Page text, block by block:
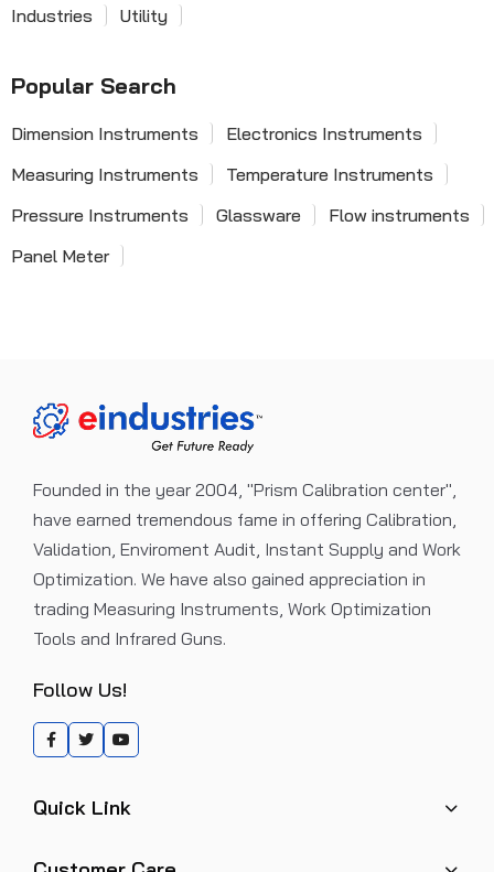
Industries
Utility
Popular Search
Dimension Instruments
Electronics Instruments
Measuring Instruments
Temperature Instruments
Pressure Instruments
Glassware
Flow instruments
Panel Meter
Founded in the year 2004, "Prism Calibration center",
have earned tremendous fame in offering Calibration,
Validation, Enviroment Audit, Instant Supply and Work
Optimization. We have also gained appreciation in
trading Measuring Instruments, Work Optimization
Tools and Infrared Guns.
Follow Us!
Quick Link